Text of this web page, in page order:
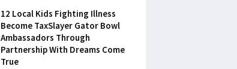
12 Local Kids Fighting Illness
Become TaxSlayer Gator Bowl
Ambassadors Through
Partnership With Dreams Come
True